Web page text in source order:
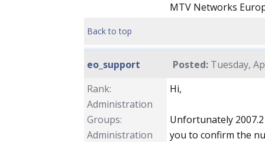
MTV Networks
Back to top
eo_support Posted: Tuesday,
Rank:
Administration
Groups:
Administration
Hi,
Unfortunately
you to confirm the